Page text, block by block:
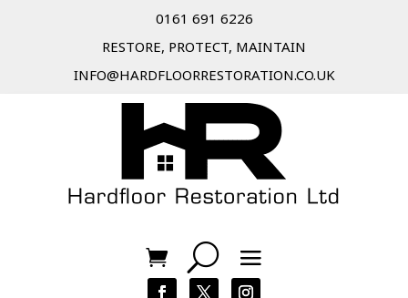
0161 691 6226
RESTORE, PROTECT, MAINTAIN
INFO@HARDFLOORRESTORATION.CO.UK